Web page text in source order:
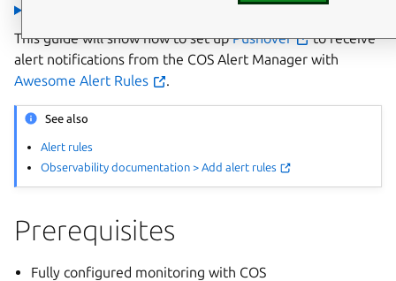
This guide will show how to set upPushover
to receive
alert notifications from the COS Alert Manager with
Awesome Alert Rules
.
See also
Alert rules
Observability documentation > Add alert rules
Prerequisites
Fully configured monitoring with COS